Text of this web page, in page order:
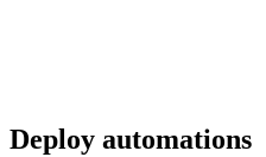
Deploy automations